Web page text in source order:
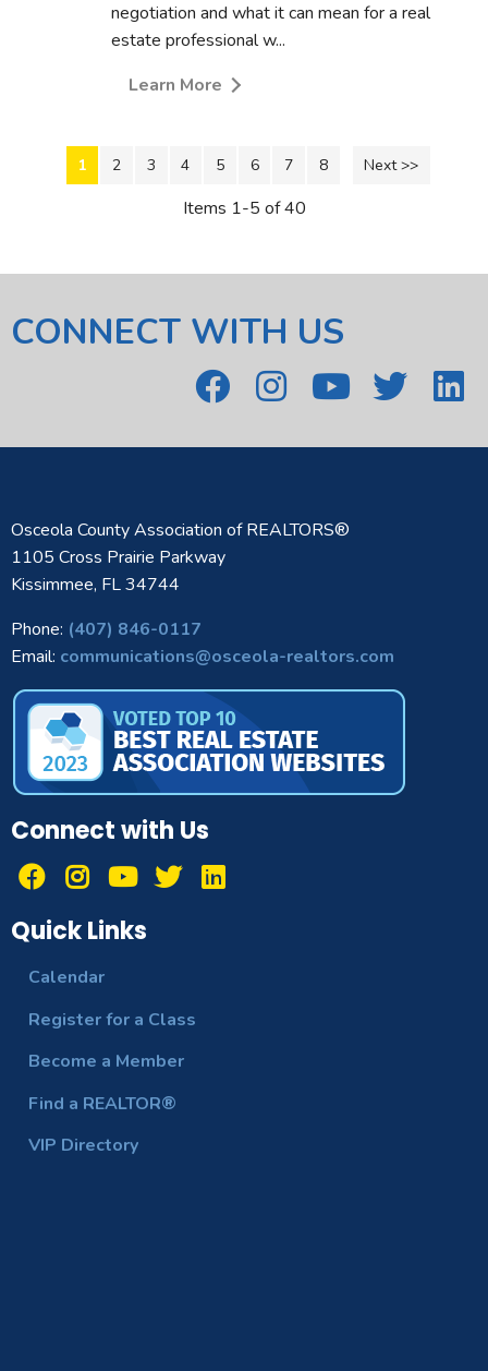
negotiation and what it can mean for a real
estate professional w...
Learn More
1 2 3 4 5 6 7 8 Next >>
Items 1-5 of 40
CONNECT WITH US
Osceola County Association of REALTORS®
1105 Cross Prairie Parkway
Kissimmee, FL 34744
Phone: (407) 846-0117
Email: communications@osceola-realtors.com
Connect with Us
Quick Links
Calendar
Register for a Class
Become a Member
Find a REALTOR®
VIP Directory